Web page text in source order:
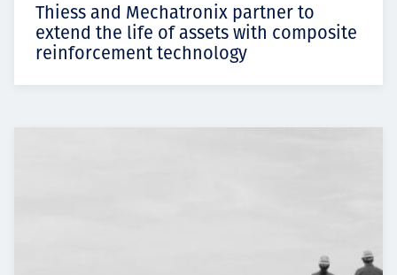
Thiess and Mechatronix partner to
extend the life of assets with composite
reinforcement technology